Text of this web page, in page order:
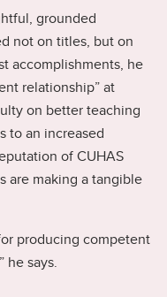
grounded
not on titles, but on
accomplishments, he
relationship” at
on better teaching
to an increased
of CUHAS
are making a tangible
producing competent
he says.